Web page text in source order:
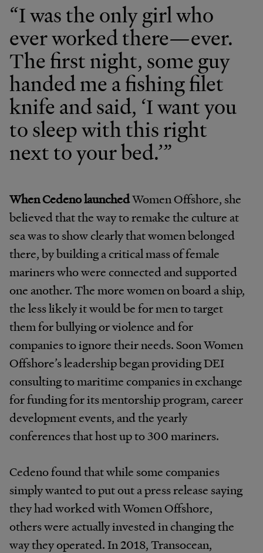
“I was the only girl who
ever worked there—ever.
The first night, some guy
handed me a fishing filet
knife and said, ‘I want you
to sleep with this right
next to your bed.’”
When Cedeno launchedWomen Offshore, she
believed that the way to remake the culture at
sea was to show clearly that women belonged
there, by building a critical mass of female
mariners who were connected and supported
one another. The more women on board a ship,
the less likely it would be for men to target
them for bullying or violence and for
companies to ignore their needs. Soon Women
Offshore’s leadership began providing DEI
consulting to maritime companies in exchange
for funding for its mentorship program, career
development events, and the yearly
conferences that host up to 300 mariners.
Cedeno found that while some companies
simply wanted to put out a press release saying
they had worked with Women Offshore,
others were actually invested in changing the
way they operated. In 2018, Transocean,